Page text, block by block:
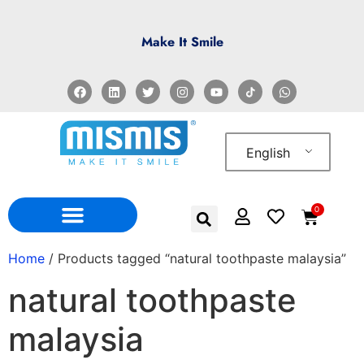
Make It Smile
English
0
Home / Products tagged “natural toothpaste malaysia”
natural toothpaste
malaysia